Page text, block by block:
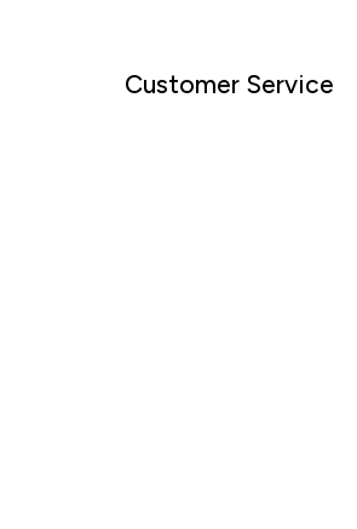
Customer Service